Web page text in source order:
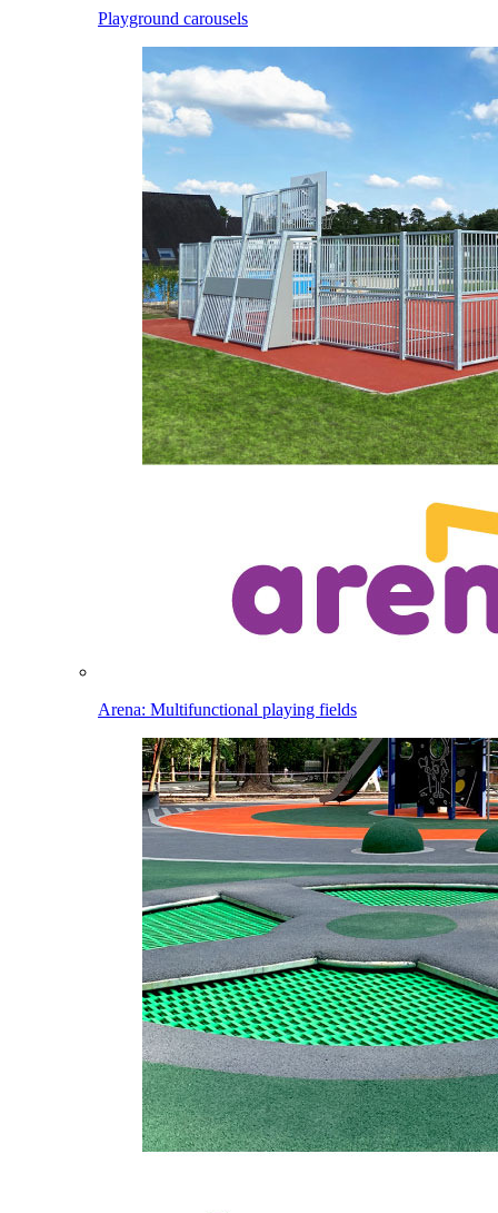
Playground carousels
Arena: Multifunctional playing fields